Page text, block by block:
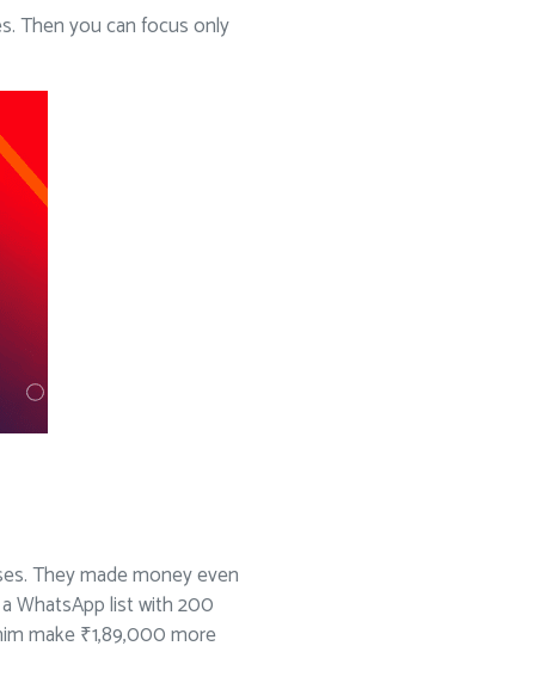
Then you can focus only
They made money even
WhatsApp list with 200
make ₹1,89,000 more